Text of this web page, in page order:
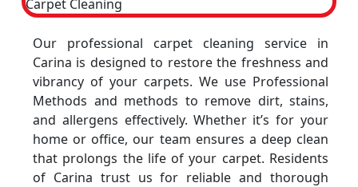
Our professional carpet cleaning service in
Carina is designed to restore the freshness and
vibrancy of your carpets. We use Professional
Methods and methods to remove dirt, stains,
and allergens effectively. Whether it’s for your
home or office, our team ensures a deep clean
that prolongs the life of your carpet. Residents
of Carina trust us for reliable and thorough